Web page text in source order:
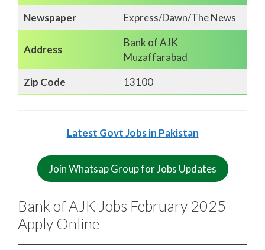
Newspaper
Express/Dawn/The News
Address
Bank of AJK
Muzaffarabad
Zip Code
13100
Latest Govt Jobs in Pakistan
Join Whatsap Group for Jobs Updates
Bank of AJK Jobs February 2025
Apply Online